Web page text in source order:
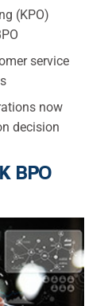
(KPO)
service
now
decision
BPO